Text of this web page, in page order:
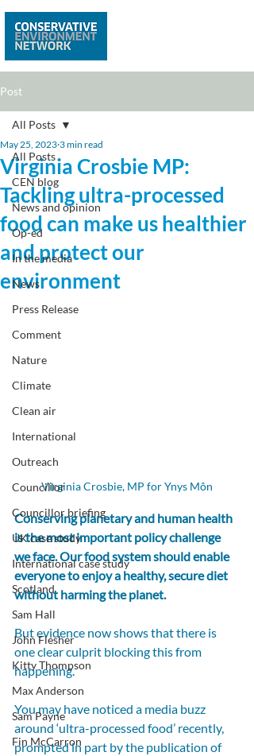
Post
All Posts
CEN blog
News and opinion
Op-ed
In the media
News
Press Release
Comment
Nature
Climate
Clean air
International
Outreach
Councillor
Councillor briefing
UK case study
International case study
Scotland
Sam Hall
John Flesher
Kitty Thompson
Max Anderson
Sam Payne
Fin McCarron
All Posts
Virginia Crosbie MP:
Tackling ultra-processed
food can make us healthier
and protect our
environment
May 25, 2023 3 min read
Virginia Crosbie, MP for Ynys Môn
Conserving planetary and human health
is the most important policy challenge
we face. Our food system should enable
everyone to enjoy a healthy, secure diet
without harming the planet.
But evidence now shows that there is
one clear culprit blocking this from
happening.
You may have noticed a media buzz
around ‘ultra-processed food’ recently,
prompted in part by the publication of